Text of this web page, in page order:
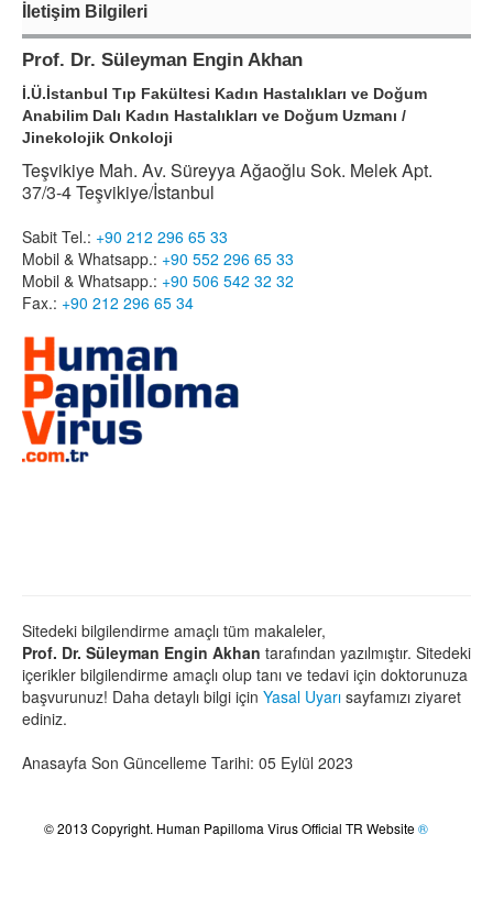
İletişim Bilgileri
Prof. Dr. Süleyman Engin Akhan
İ.Ü.İstanbul Tıp Fakültesi Kadın Hastalıkları ve Doğum
Anabilim Dalı Kadın Hastalıkları ve Doğum Uzmanı /
Jinekolojik Onkoloji
Teşvikiye Mah. Av. Süreyya Ağaoğlu Sok. Melek Apt.
37/3-4 Teşvikiye/İstanbul
Sabit Tel.: +90 212 296 65 33
Mobil & Whatsapp.: +90 552 296 65 33
Mobil & Whatsapp.: +90 506 542 32 32
Fax.: +90 212 296 65 34
Sitedeki bilgilendirme amaçlı tüm makaleler,
Prof. Dr. Süleyman Engin Akhan tarafından yazılmıştır. Sitedeki
içerikler bilgilendirme amaçlı olup tanı ve tedavi için doktorunuza
başvurunuz! Daha detaylı bilgi için Yasal Uyarı sayfamızı ziyaret
ediniz.
Anasayfa Son Güncelleme Tarihi: 05 Eylül 2023
© 2013 Copyright. Human Papilloma Virus Official TR Website®